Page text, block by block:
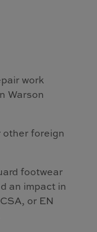
work
Warson
other foreign
footwear
an impact in
or EN